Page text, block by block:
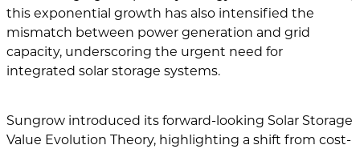
this exponential growth has also intensified the
mismatch between power generation and grid
capacity, underscoring the urgent need for
integrated solar storage systems.
Sungrow introduced its forward-looking Solar Storage
Value Evolution Theory, highlighting a shift from cost-